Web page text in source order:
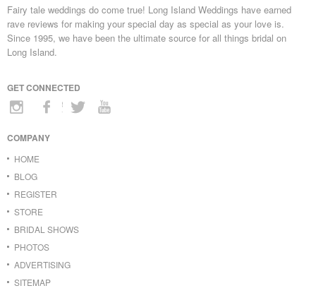
Fairy tale weddings do come true! Long Island Weddings have earned
rave reviews for making your special day as special as your love is.
Since 1995, we have been the ultimate source for all things bridal on
Long Island.
GET CONNECTED
COMPANY
HOME
BLOG
REGISTER
STORE
BRIDAL SHOWS
PHOTOS
ADVERTISING
SITEMAP